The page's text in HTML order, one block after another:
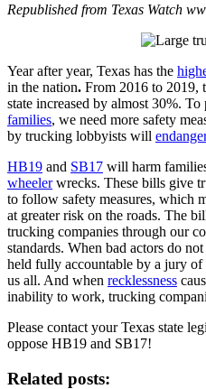
Republished from Texas Watch
Year after year, Texas has the
in the nation. From 2016 to 2019,
state increased by almost 30%. To
families, we need more safety
by trucking lobbyists will
HB19 and SB17 will harm
wheelerwrecks. These bills give
to follow safety measures, which
at greater risk on the roads. The
trucking companies through our
standards. When bad actors do
held fully accountable by a jury
us all. And when recklessness
inability to work, trucking
Please contact your Texas state
oppose HB19 and SB17!
Related posts: